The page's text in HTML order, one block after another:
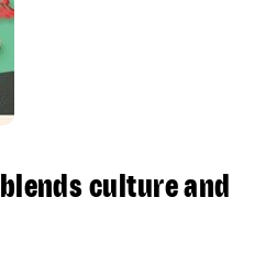
culture and